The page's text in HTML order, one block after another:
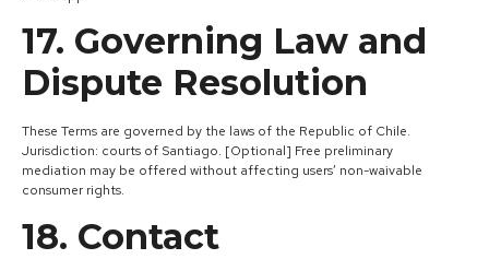
17. Governing Law and
Dispute Resolution
These Terms are governed by the laws of the Republic of Chile.
Jurisdiction: courts of Santiago. [Optional] Free preliminary
mediation may be offered without affecting users’ non-waivable
consumer rights.
18. Contact